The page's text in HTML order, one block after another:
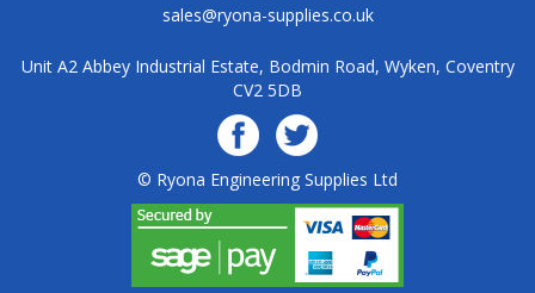
sales@ryona-supplies.co.uk
Unit A2 Abbey Industrial Estate, Bodmin Road, Wyken, Coventry
CV2 5DB
© Ryona Engineering Supplies Ltd